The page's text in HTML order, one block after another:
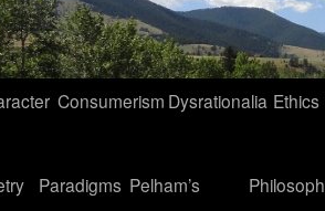
Consumerism Dysrationalia Ethics
Paradigms Pelham’s